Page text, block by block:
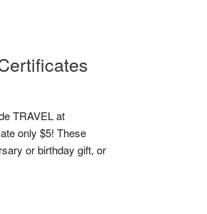
TRAVEL at
only $5! These
or birthday gift, or